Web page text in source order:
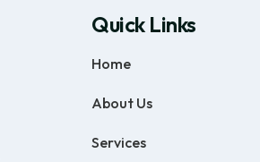
Quick Links
Home
About Us
Services